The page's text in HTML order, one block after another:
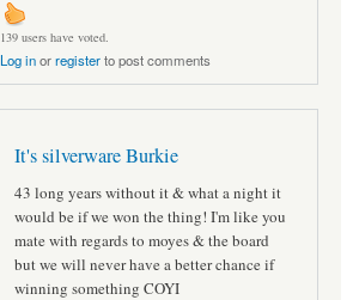
139 users have voted.
Log inorregisterto post comments
It's silverware Burkie
43 long years without it & what a night it
would be if we won the thing! I'm like you
mate with regards to moyes & the board
but we will never have a better chance if
winning something COYI